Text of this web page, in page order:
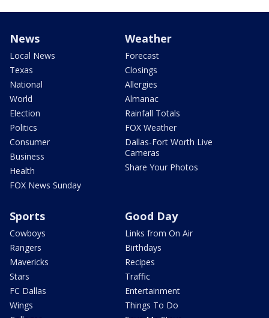
News
Local News
Texas
National
World
Election
Politics
Consumer
Business
Health
FOX News Sunday
Weather
Forecast
Closings
Allergies
Almanac
Rainfall Totals
FOX Weather
Dallas-Fort Worth Live
Cameras
Share Your Photos
Sports
Cowboys
Rangers
Mavericks
Stars
FC Dallas
Wings
Good Day
Links from On Air
Birthdays
Recipes
Traffic
Entertainment
Things To Do